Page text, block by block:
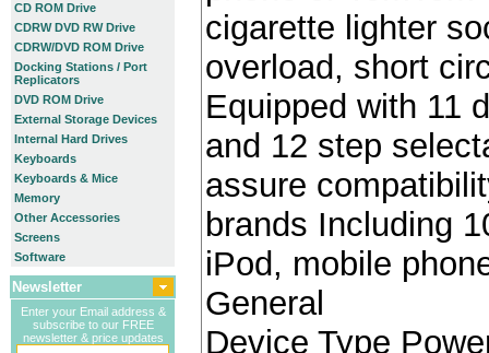
CD ROM Drive
CDRW DVD RW Drive
CDRW/DVD ROM Drive
Docking Stations / Port
Replicators
DVD ROM Drive
External Storage Devices
Internal Hard Drives
Keyboards
Keyboards & Mice
Memory
Other Accessories
Screens
Software
Newsletter
Enter your Email address &
subscribe to our FREE
newsletter & price updates
cigarette lighter
overload, short
Equipped with 11
and 12 step
assure
brands Including
iPod, mobile
General
Device Type